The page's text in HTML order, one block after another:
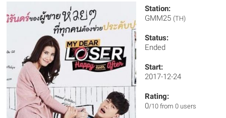
Station:
GMM25 (TH)
Status:
Ended
Start:
2017-12-24
Rating:
0/10 from 0 users